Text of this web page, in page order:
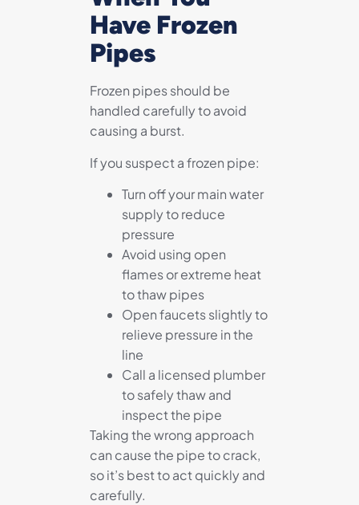
Have Frozen
Pipes
Frozen pipes should be
handled carefully to avoid
causing a burst.
If you suspect a frozen pipe:
Turn off your main water
supply to reduce
pressure
Avoid using open
flames or extreme heat
to thaw pipes
Open faucets slightly to
relieve pressure in the
line
Call a licensed plumber
to safely thaw and
inspect the pipe
Taking the wrong approach
can cause the pipe to crack,
so it’s best to act quickly and
carefully.